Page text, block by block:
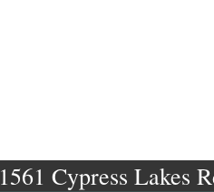
1561 Cypress Lakes